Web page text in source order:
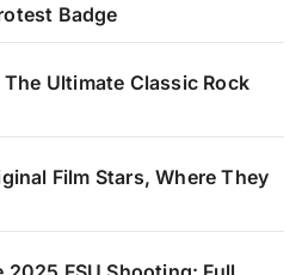
Badge
Ultimate Classic Rock
Film Stars, Where They